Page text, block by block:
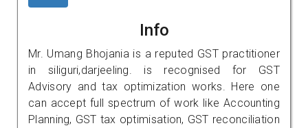
Info
Mr. Umang Bhojania is a reputed GST practitioner
in siliguri,darjeeling. is recognised for GST
Advisory and tax optimization works. Here one
can accept full spectrum of work like Accounting
Planning, GST tax optimisation, GST reconciliation